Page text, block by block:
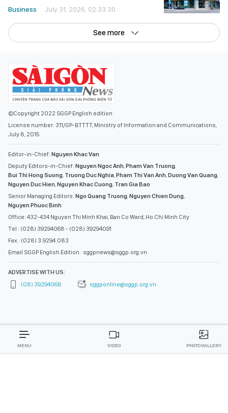
Business July 31, 2026, 02:33:30
See more
©Copyright 2022 SGGP English edition
License number: 311/GP-BTTTT, Ministry of Information and Communications,
July 8, 2015
Editor-in-Chief: Nguyen Khac Van
Deputy Editors-in-Chief: Nguyen Ngoc Anh,Pham Van Truong,
Bui Thi Hong Suong, Truong Duc Nghia,Pham Thi Van Anh,Duong Van Quang,
Nguyen Duc Hien,Nguyen Khac Cuong, Tran Gia Bao
Senior Managing Editors: Ngo Quang Truong,Nguyen Chien Dung,
Nguyen Phuoc Binh
Office: 432-434 Nguyen Thi Minh Khai, Ban Co Ward, Ho Chi Minh City
Tel : (028) 39294068 - (028) 39294091
Fax : (028) 3.9294.083
Email SGGP English Edition : sggpnews@sggp.org.vn
ADVERTISE WITH US:
(08) 39294068
sggponline@sggp.org.vn
MENU VIDEO PHOTO GALLERY